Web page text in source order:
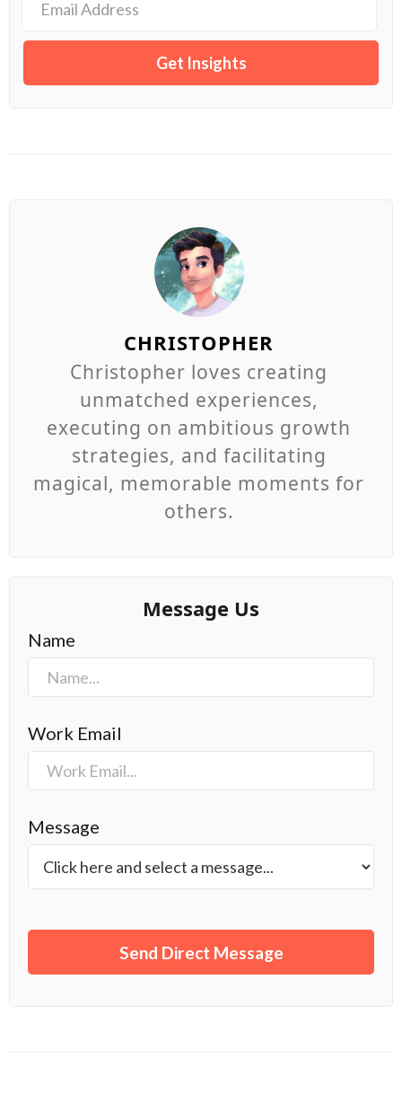
CHRISTOPHER
Christopher loves creating
unmatched experiences,
executing on ambitious growth
strategies, and facilitating
magical, memorable moments for
others.
Message Us
Name
Work Email
Message